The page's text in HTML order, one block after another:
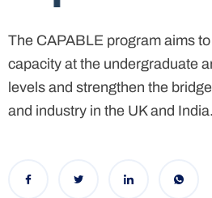
The CAPABLE program aims
capacity at the undergraduate
levels and strengthen the
and industry in the UK and India.